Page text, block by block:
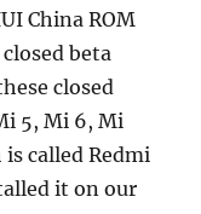
China ROM
beta
closed
5, Mi 6, Mi
called Redmi
it on our